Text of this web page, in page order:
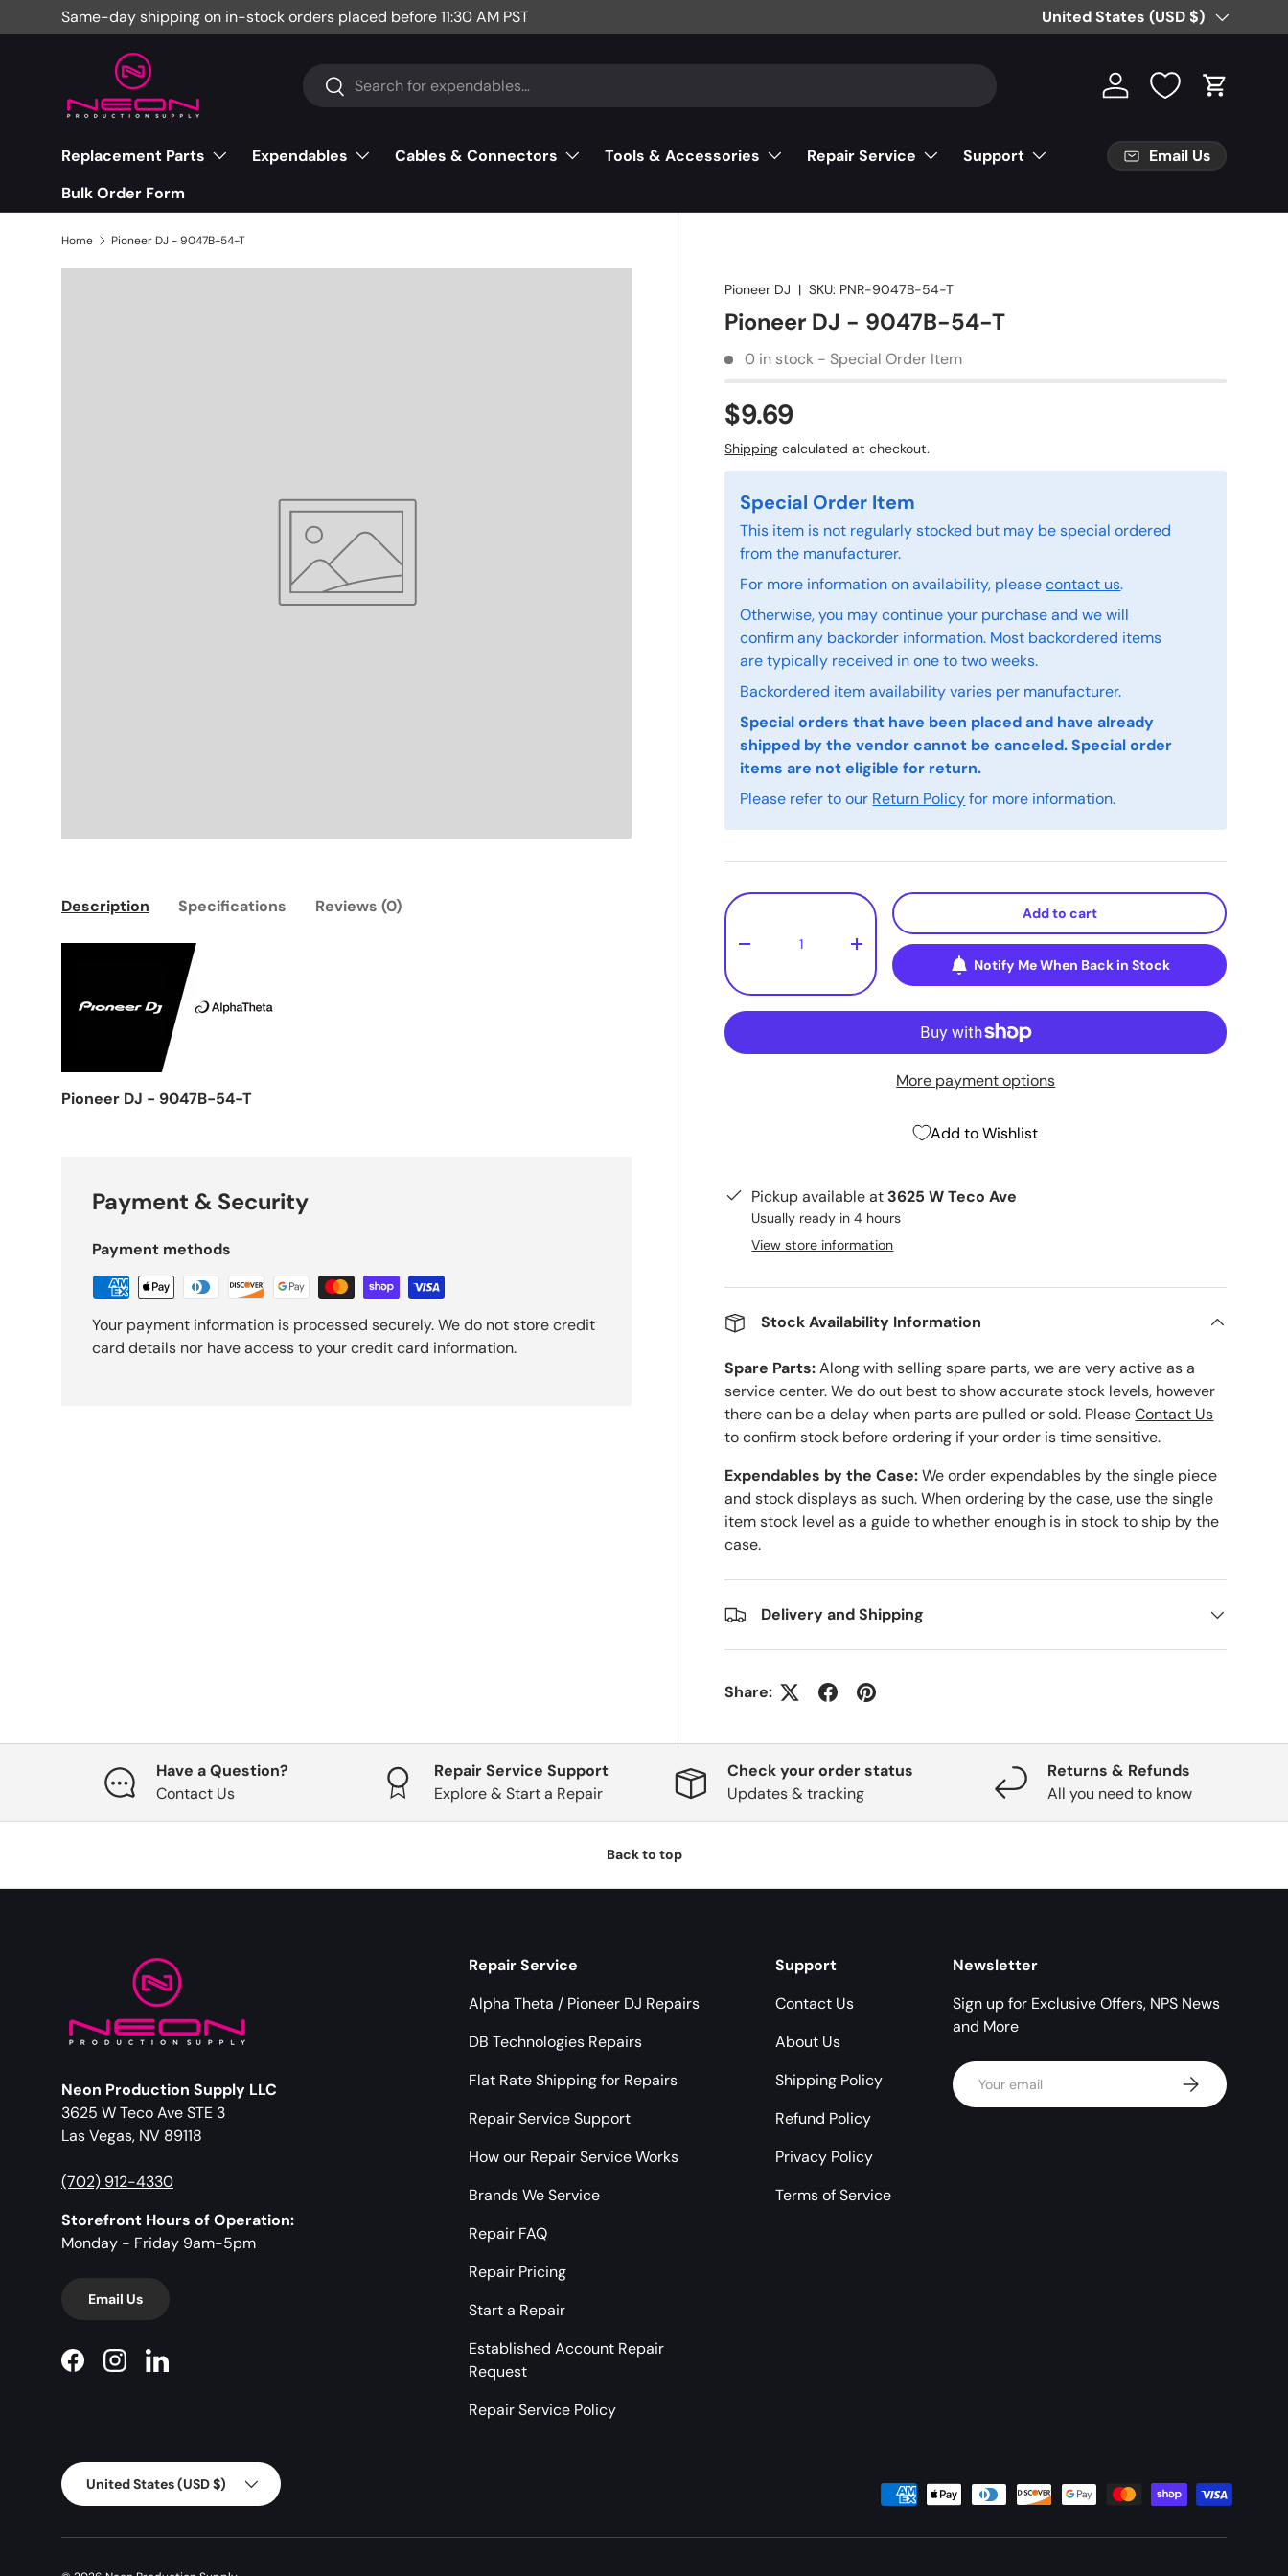
Skip to content
Same-day shipping on in-stock orders placed before 11:30 AM PST Free Partial Shipping on Parts
Country/Region
United States (USD $)
Search
Search Log in Cart
Replacement Parts Expendables Cables & Connectors Tools & Accessories Repair Service
Support
Bulk Order Form
Email Us
Home Pioneer DJ - 9047B-54-T
Pioneer DJ |SKU: PNR-9047B-54-T
Pioneer DJ - 9047B-54-T
0 in stock - Special Order Item
$9.69
Shipping calculated at checkout.
Special Order Item
This item is not regularly stocked but may be special ordered
from the manufacturer.
For more information on availability, pleasecontact us.
Otherwise, you may continue your purchase and we will
confirm any backorder information. Most backordered items
are typically received in one to two weeks.
Backordered item availability varies per manufacturer.
Special orders that have been placed and have already
shipped by the vendor cannot be canceled. Special order
items are not eligible for return.
Please refer to our Return Policyfor more information.
Qty
- +
Add to cart
Notify Me When Back in Stock
More payment options
Add to Wishlist
Pickup available at 3625 W Teco Ave
Usually ready in 4 hours
View store information
Stock Availability Information
Spare Parts:Along with selling spare parts, we are very active as a
service center. We do out best to show accurate stock levels, however
there can be a delay when parts are pulled or sold. PleaseContact Us
to confirm stock before ordering if your order is time sensitive.
Expendables by the Case:We order expendables by the single piece
and stock displays as such. When ordering by the case, use the single
item stock level as a guide to whether enough is in stock to ship by the
case.
Delivery and Shipping
Share:
Description Specifications Reviews (0)
Pioneer DJ - 9047B-54-T
Payment & Security
Payment methods
Your payment information is processed securely. We do not store credit
card details nor have access to your credit card information.
Have a Question?
Contact Us
Repair Service Support
Explore & Start a Repair
Check your order status
Updates & tracking
Returns & Refunds
All you need to know
Back to top
Neon Production Supply LLC
3625 W Teco Ave STE 3
Las Vegas, NV 89118
(702) 912-4330
Storefront Hours of Operation:
Monday - Friday 9am-5pm
Email Us
FacebookInstagramLinkedIn
Repair Service
Alpha Theta / Pioneer DJ Repairs
DB Technologies Repairs
Flat Rate Shipping for Repairs
Repair Service Support
How our Repair Service Works
Brands We Service
Repair FAQ
Repair Pricing
Start a Repair
Established Account Repair
Request
Repair Service Policy
Support
Contact Us
About Us
Shipping Policy
Refund Policy
Privacy Policy
Terms of Service
Newsletter
Sign up for Exclusive Offers, NPS News
and More
Email Subscribe
Country/Region
United States (USD $)